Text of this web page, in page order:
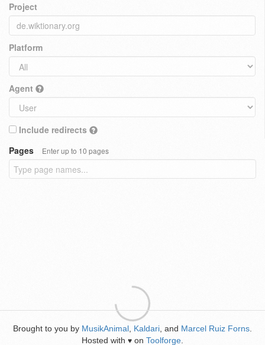
Project
Platform
Agent
Include redirects
Pages
Enter up to 10 pages
Brought to you by MusikAnimal Kaldari , and Marcel Ruiz Forns
Hosted with ♥ on Toolforge